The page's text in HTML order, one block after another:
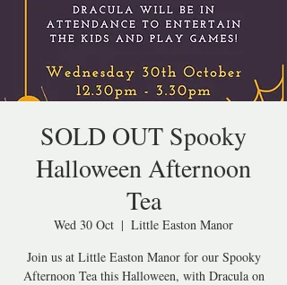
SOLD OUT Spooky
Halloween Afternoon
Tea
Wed 30 Oct
  |
Little Easton Manor
Join us at Little Easton Manor for our Spooky
Afternoon Tea this Halloween, with Dracula on